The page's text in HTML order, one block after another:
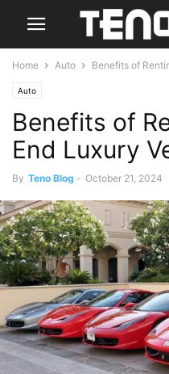
Home Auto Benefits of
Auto
Benefits of
End Luxury
By Teno Blog - October 21, 2024